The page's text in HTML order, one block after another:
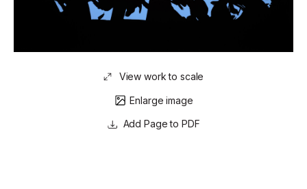
View work to scale
Enlarge image
Page to PDF